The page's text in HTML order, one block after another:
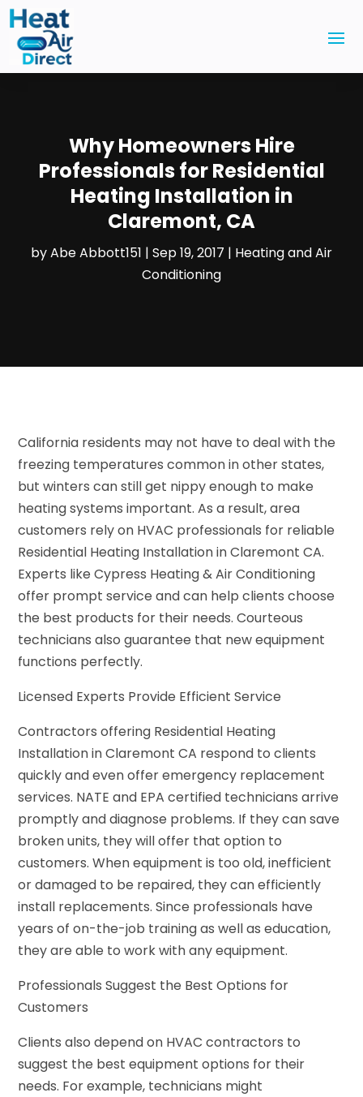
Why Homeowners Hire
Professionals for Residential
Heating Installation in
Claremont, CA
byAbe Abbott151 | Sep 19, 2017 | Heating and Air
Conditioning
California residents may not have to deal with the
freezing temperatures common in other states,
but winters can still get nippy enough to make
heating systems important. As a result, area
customers rely on HVAC professionals for reliable
Residential Heating Installation in Claremont CA.
Experts like Cypress Heating & Air Conditioning
offer prompt service and can help clients choose
the best products for their needs. Courteous
technicians also guarantee that new equipment
functions perfectly.
Licensed Experts Provide Efficient Service
Contractors offering Residential Heating
Installation in Claremont CA respond to clients
quickly and even offer emergency replacement
services. NATE and EPA certified technicians arrive
promptly and diagnose problems. If they can save
broken units, they will offer that option to
customers. When equipment is too old, inefficient
or damaged to be repaired, they can efficiently
install replacements. Since professionals have
years of on-the-job training as well as education,
they are able to work with any equipment.
Professionals Suggest the Best Options for
Customers
Clients also depend on HVAC contractors to
suggest the best equipment options for their
needs. For example, technicians might